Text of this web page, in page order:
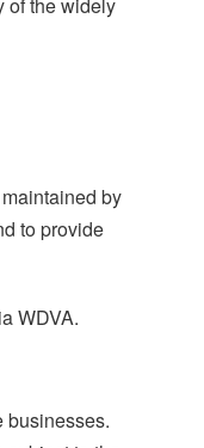
by
to provide
WDVA.
businesses.